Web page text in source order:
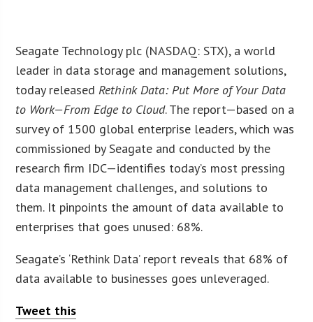
Seagate Technology plc (NASDAQ: STX), a world
leader in data storage and management solutions,
today releasedRethink Data: Put More of Your Data
to Work—From Edge to Cloud. The report—based on a
survey of 1500 global enterprise leaders, which was
commissioned by Seagate and conducted by the
research firm IDC—identifies today’s most pressing
data management challenges, and solutions to
them. It pinpoints the amount of data available to
enterprises that goes unused: 68%.
Seagate’s ‘Rethink Data’ report reveals that 68% of
data available to businesses goes unleveraged.
Tweet this